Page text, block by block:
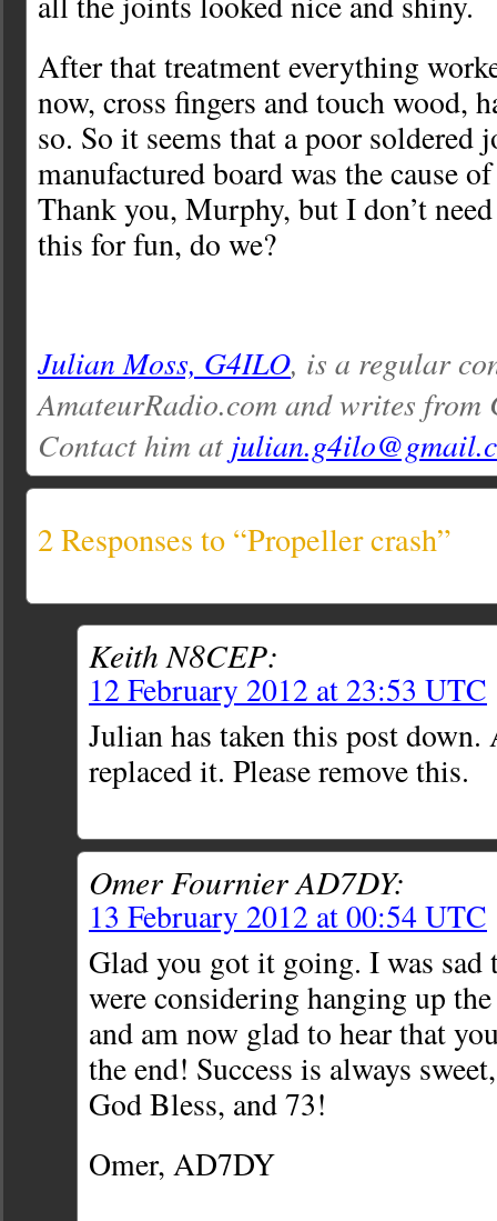
After that treatment everything
now, cross fingers and touch wood,
so. So it seems that a poor soldered
manufactured board was the cause
Thank you, Murphy, but I don’t
this for fun, do we?
Julian Moss, G4ILO, is a regular
AmateurRadio.com and writes
Contact him at
2 Responses to “Propeller crash”
Keith N8CEP:
12 February 2012 at 23:53 UTC
Julian has taken this post down.
replaced it. Please remove this.
Omer Fournier AD7DY:
13 February 2012 at 00:54 UTC
Glad you got it going. I was sad
were considering hanging up
and am now glad to hear that
the end! Success is always
God Bless, and 73!
Omer, AD7DY